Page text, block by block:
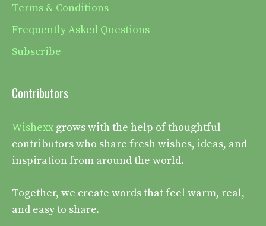
Terms & Conditions
Frequently Asked Questions
Subscribe
Contributors
Wishexx grows with the help of thoughtful
contributors who share fresh wishes, ideas, and
inspiration from around the world.
Together, we create words that feel warm, real,
and easy to share.